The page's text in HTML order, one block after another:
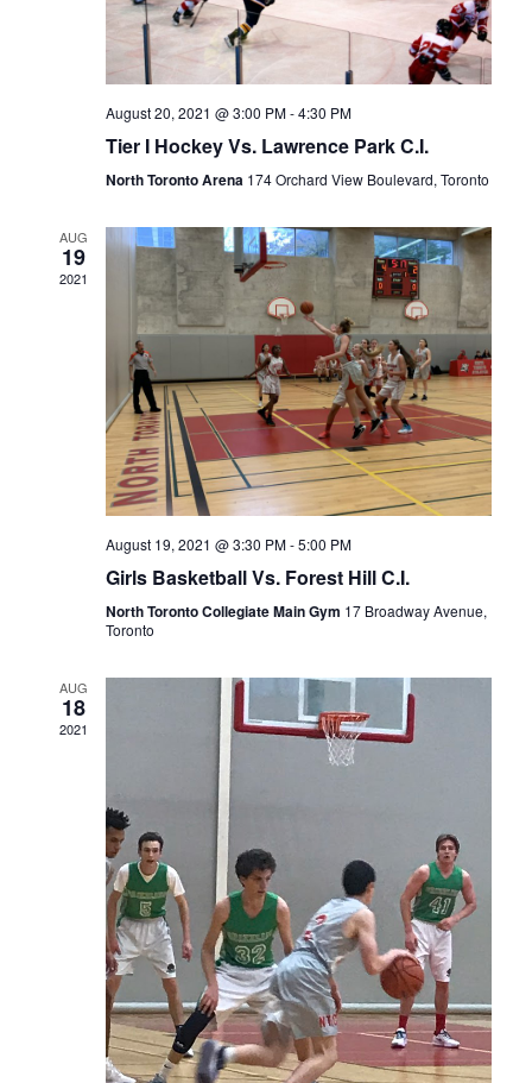
August 20, 2021 @ 3:00 PM-4:30 PM
Tier I Hockey Vs. Lawrence Park C.I.
North Toronto Arena 174 Orchard View Boulevard, Toronto
AUG
19
2021
August 19, 2021 @ 3:30 PM-5:00 PM
Girls Basketball Vs. Forest Hill C.I.
North Toronto Collegiate Main Gym 17 Broadway Avenue,
Toronto
AUG
18
2021